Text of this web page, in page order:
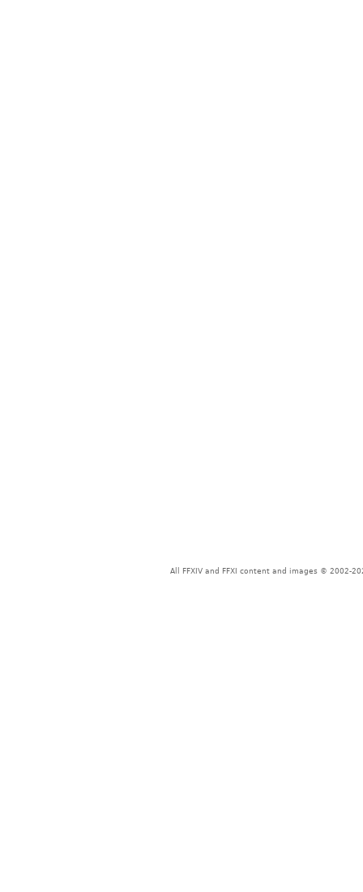
All FFXIV and FFXI content and images © 2002-